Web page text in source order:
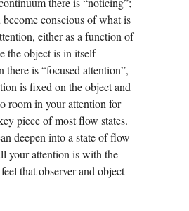
conscious of what is
either as a function of
the object is in itself
is “focused attention”,
is fixed on the object and
room in your attention for
piece of most flow states.
deepen into a state of flow
your attention is with the
that observer and object